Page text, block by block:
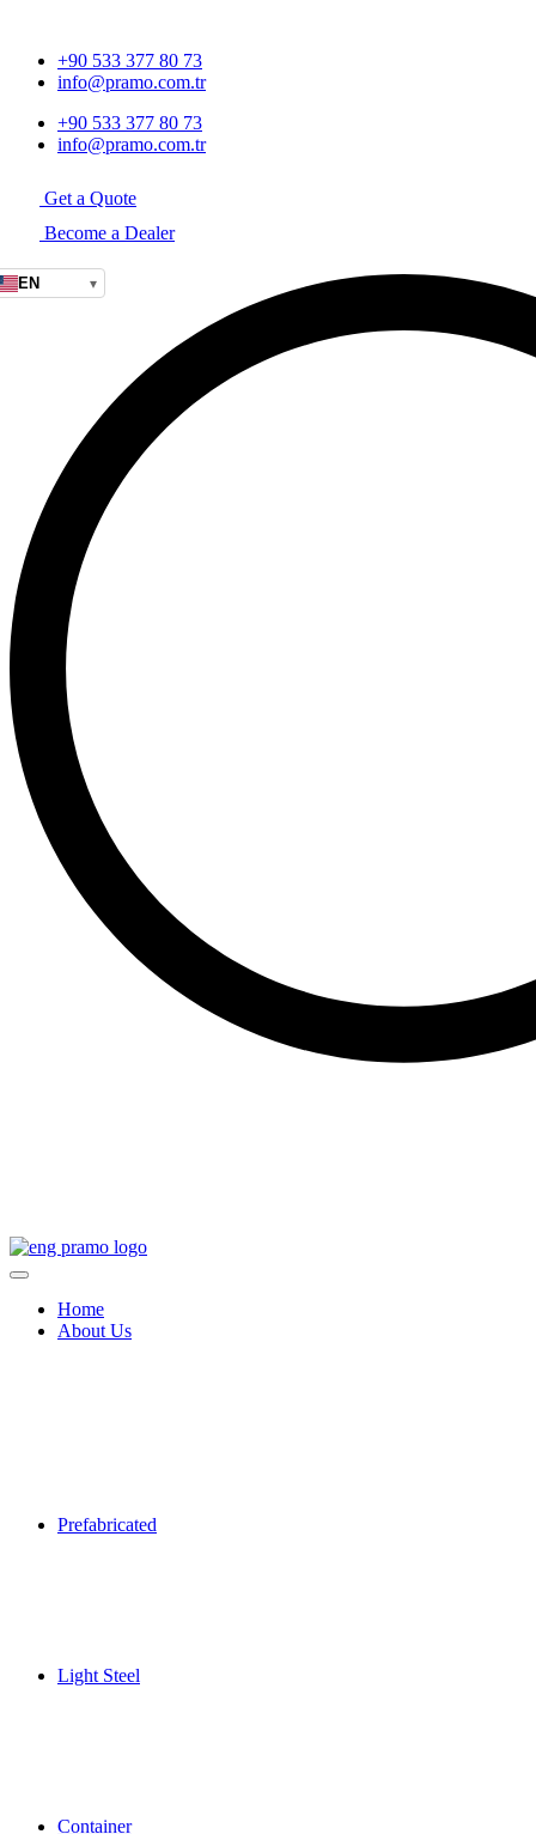
+90 533 377 80 73
info@pramo.com.tr
+90 533 377 80 73
info@pramo.com.tr
Get a Quote
Become a Dealer
EN ▾
Home
About Us
Prefabricated
Light Steel
Container